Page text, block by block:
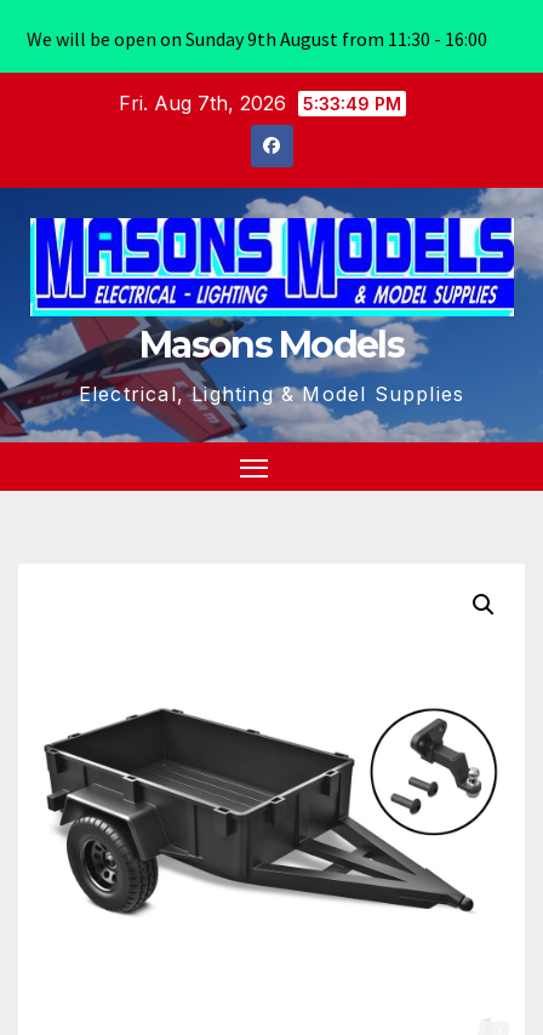
Fri. Aug 7th, 2026 5:33:50 PM
Masons Models
Electrical, Lighting & Model Supplies
We will be open on Sunday 9th August from 11:30 - 16:00